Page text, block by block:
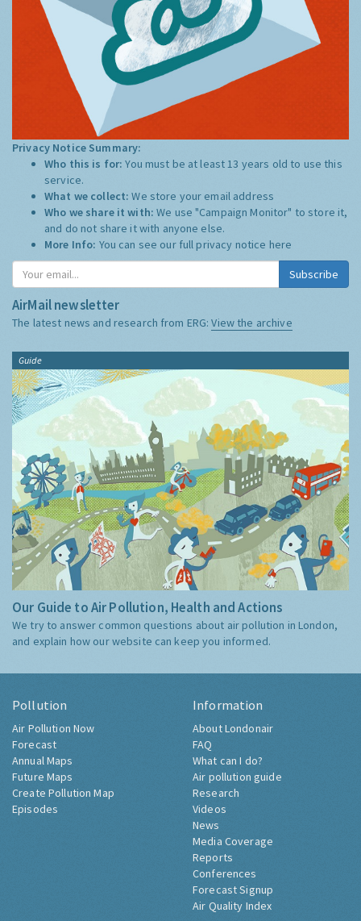
Privacy Notice Summary:
Who this is for:You must be at least 13 years old to use this
service.
What we collect:We store your email address
Who we share it with:We use "Campaign Monitor" to store it,
and do not share it with anyone else.
More Info: You can see our full privacy notice here
Subscribe
AirMail newsletter
The latest news and research from ERG:View the archive
Guide
Our Guide to Air Pollution, Health and Actions
We try to answer common questions about air pollution in London,
and explain how our website can keep you informed.
Pollution
Air Pollution Now
Forecast
Annual Maps
Future Maps
Create Pollution Map
Episodes
Information
About Londonair
FAQ
What can I do?
Air pollution guide
Research
Videos
News
Media Coverage
Reports
Conferences
Forecast Signup
Air Quality Index